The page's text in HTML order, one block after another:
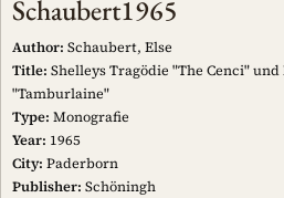
Schaubert1965
Author: Schaubert, Else
Title: Shelleys Tragödie "The Cenci"
"Tamburlaine"
Type: Monografie
Year: 1965
City: Paderborn
Publisher: Schöningh